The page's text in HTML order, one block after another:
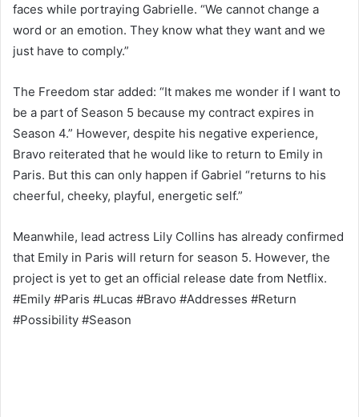
faces while portraying Gabrielle. “We cannot change a
word or an emotion. They know what they want and we
just have to comply.”
The Freedom star added: “It makes me wonder if I want to
be a part of Season 5 because my contract expires in
Season 4.” However, despite his negative experience,
Bravo reiterated that he would like to return to Emily in
Paris. But this can only happen if Gabriel “returns to his
cheerful, cheeky, playful, energetic self.”
Meanwhile, lead actress Lily Collins has already confirmed
that Emily in Paris will return for season 5. However, the
project is yet to get an official release date from Netflix.
#Emily #Paris #Lucas #Bravo #Addresses #Return
#Possibility #Season